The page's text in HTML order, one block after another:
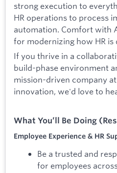
strong execution to
HR operations to process
automation. Comfort with
for modernizing how HR is
If you thrive in a
build-phase environment
mission-driven company
innovation, we'd love to
What You’ll Be Doing
Employee Experience & HR
Be a trusted and
for employees